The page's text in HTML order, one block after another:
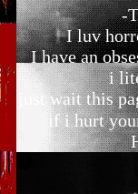
-
I luv
I have an
i
just wait this
if i hurt